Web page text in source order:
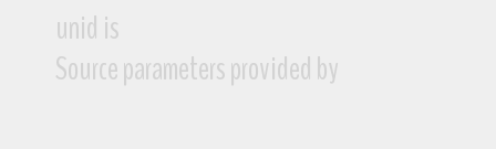
unid is
Source parameters provided by